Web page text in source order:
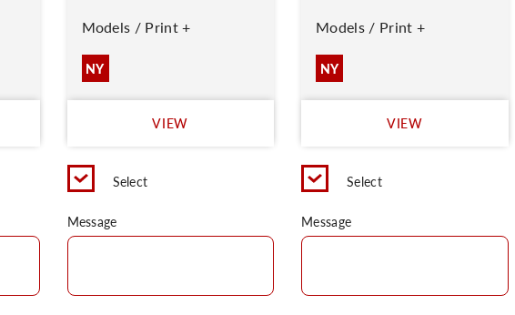
Models / Print +
NY
VIEW
Select
Message
Models / Print +
NY
VIEW
Select
Message